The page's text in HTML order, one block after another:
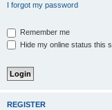
I forgot my password
Remember me
Hide my online status this
REGISTER